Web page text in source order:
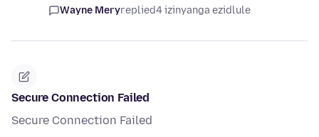
Wayne Meryreplied4 izinyanga ezidlule
Secure Connection Failed
Secure Connection Failed